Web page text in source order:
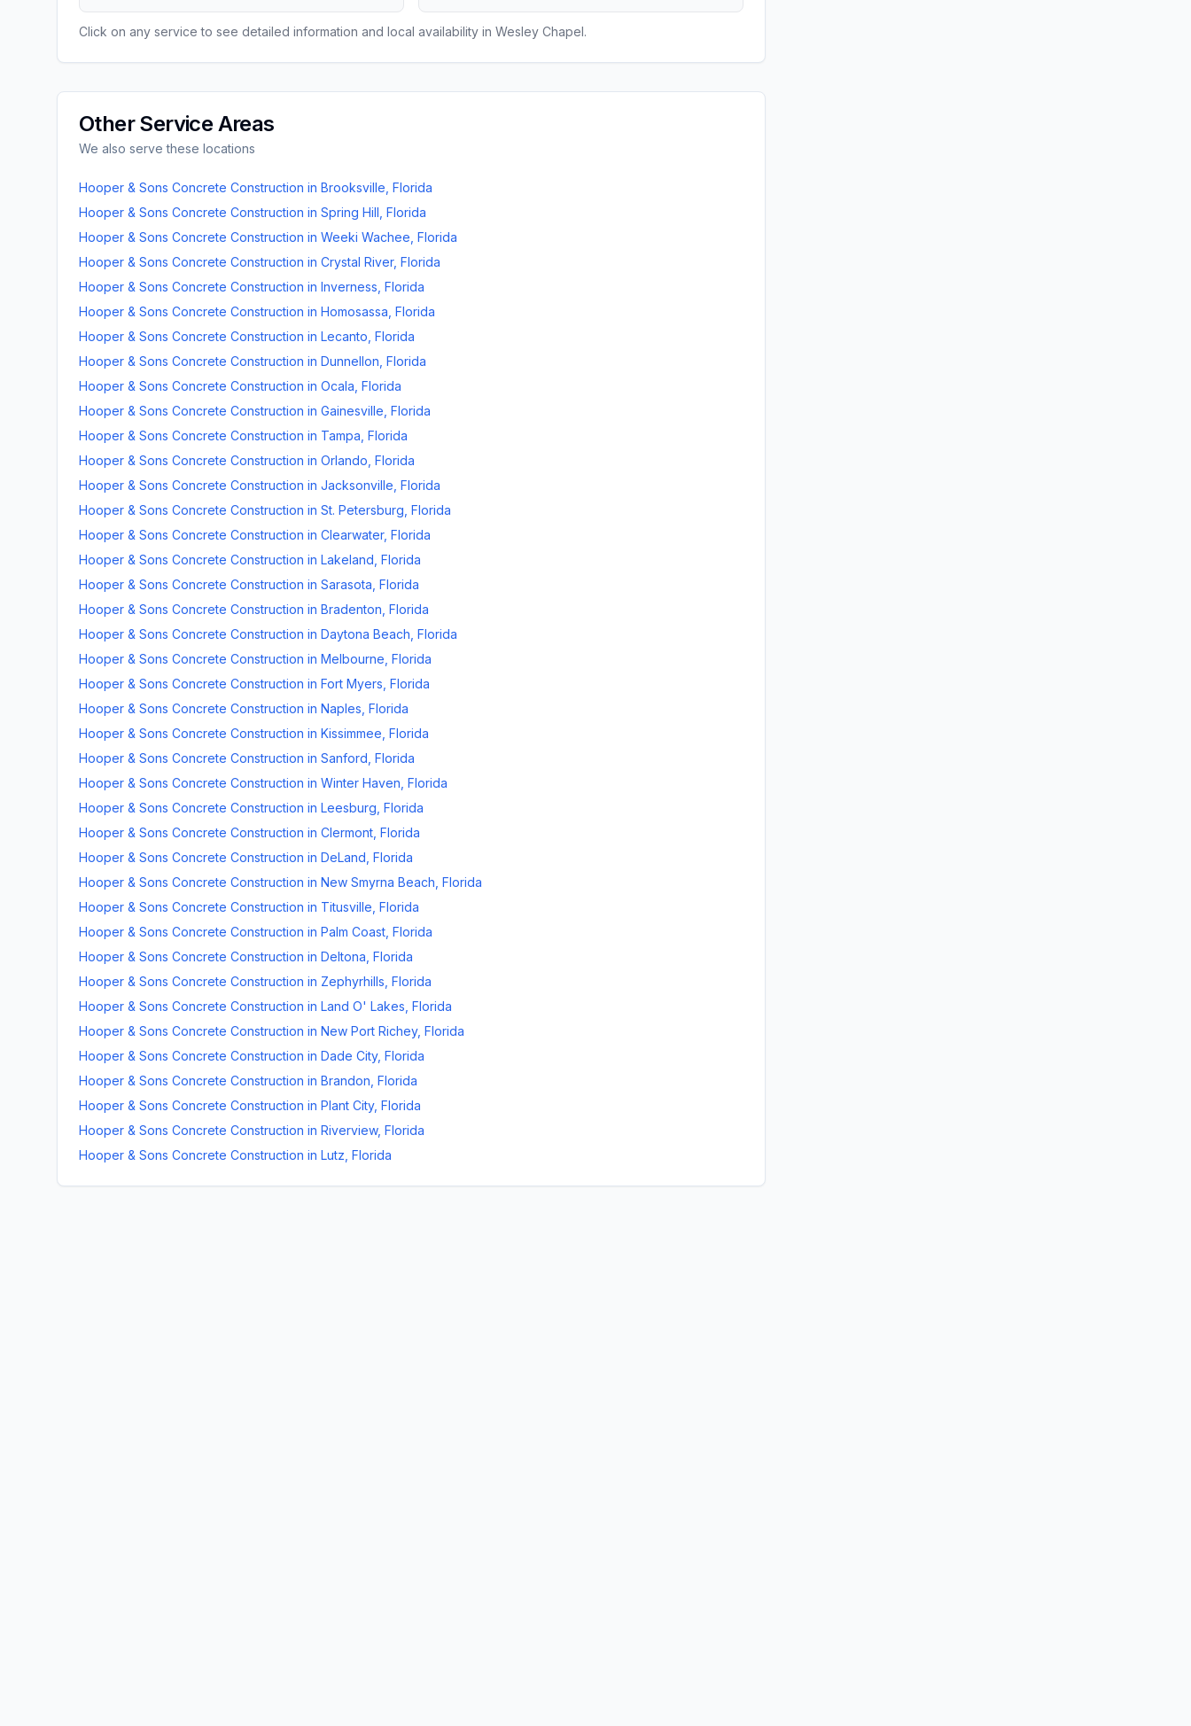
Click on any service to see detailed information and local availability in Wesley Chapel.
Other Service Areas
We also serve these locations
Hooper & Sons Concrete Construction in Brooksville Florida
Hooper & Sons Concrete Construction in Spring Hill Florida
Hooper & Sons Concrete Construction in Weeki Wachee Florida
Hooper & Sons Concrete Construction in Crystal River, Florida
Hooper & Sons Concrete Construction in Inverness Florida
Hooper & Sons Concrete Construction in Homosassa Florida
Hooper & Sons Concrete Construction in Lecanto Florida
Hooper & Sons Concrete Construction in Dunnellon Florida
Hooper & Sons Concrete Construction in Ocala Florida
Hooper & Sons Concrete Construction in Gainesville Florida
Hooper & Sons Concrete Construction in Tampa Florida
Hooper & Sons Concrete Construction in Orlando Florida
Hooper & Sons Concrete Construction in Jacksonville Florida
Hooper & Sons Concrete Construction in St. Petersburg Florida
Hooper & Sons Concrete Construction in Clearwater, Florida
Hooper & Sons Concrete Construction in Lakeland Florida
Hooper & Sons Concrete Construction in Sarasota Florida
Hooper & Sons Concrete Construction in Bradenton Florida
Hooper & Sons Concrete Construction in Daytona Beach Florida
Hooper & Sons Concrete Construction in Melbourne Florida
Hooper & Sons Concrete Construction in Fort Myers Florida
Hooper & Sons Concrete Construction in Naples Florida
Hooper & Sons Concrete Construction in Kissimmee Florida
Hooper & Sons Concrete Construction in Sanford Florida
Hooper & Sons Concrete Construction in Winter Haven Florida
Hooper & Sons Concrete Construction in Leesburg Florida
Hooper & Sons Concrete Construction in Clermont Florida
Hooper & Sons Concrete Construction in DeLand Florida
Hooper & Sons Concrete Construction in New Smyrna Beach Florida
Hooper & Sons Concrete Construction in Titusville Florida
Hooper & Sons Concrete Construction in Palm Coast Florida
Hooper & Sons Concrete Construction in Deltona Florida
Hooper & Sons Concrete Construction in Zephyrhills Florida
Hooper & Sons Concrete Construction in Land O' Lakes Florida
Hooper & Sons Concrete Construction in New Port Richey, Florida
Hooper & Sons Concrete Construction in Dade City, Florida
Hooper & Sons Concrete Construction in Brandon Florida
Hooper & Sons Concrete Construction in Plant City, Florida
Hooper & Sons Concrete Construction in Riverview, Florida
Hooper & Sons Concrete Construction in Lutz Florida